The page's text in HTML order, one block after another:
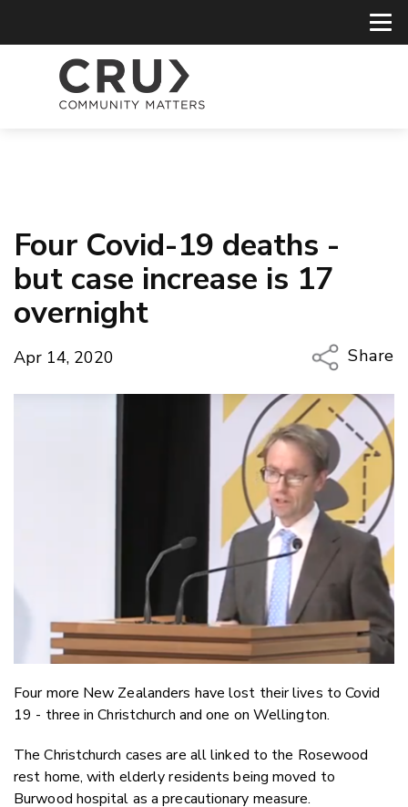
Four Covid-19 deaths -
but case increase is 17
overnight
Apr 14, 2020
Share
Copy
Email
Twitter/
LinkedIn
Four more New Zealanders have lost their lives to Covid
19 - three in Christchurch and one on Wellington.
The Christchurch cases are all linked to the Rosewood
rest home, with elderly residents being moved to
Burwood hospital as a precautionary measure.